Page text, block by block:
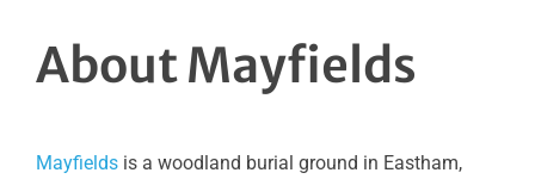
About Mayfields
Mayfieldsis a woodland burial ground in Eastham,